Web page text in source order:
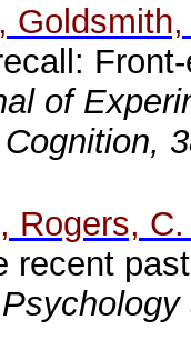
of
Rogers,
recent